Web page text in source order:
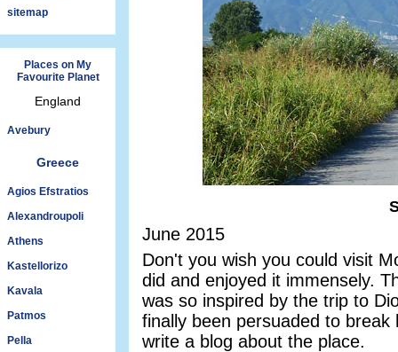
sitemap
Places on My
Favourite Planet
England
Avebury
Greece
Agios Efstratios
Alexandroupoli
Athens
Kastellorizo
Kavala
Patmos
Pella
June 2015
Don't you wish you could visit
did and enjoyed it immensely.
was so inspired by the trip to
finally been persuaded to break
write a blog about the place.